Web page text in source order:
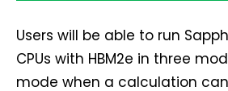
Users will be able to run
CPUs with HBM2e in three
mode when a calculation